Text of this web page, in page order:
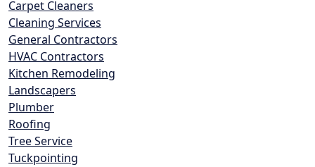
Carpet Cleaners
Cleaning Services
General Contractors
HVAC Contractors
Kitchen Remodeling
Landscapers
Plumber
Roofing
Tree Service
Tuckpointing